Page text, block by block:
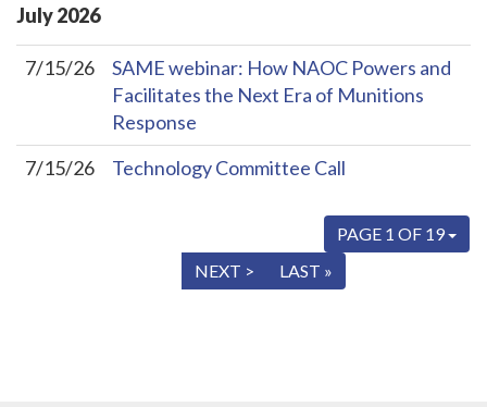
July2026
7/15/26
SAME webinar: How NAOC Powers and
Facilitates the Next Era of Munitions
Response
7/15/26
Technology Committee Call
PAGE 1 OF 19
NEXT > LAST »